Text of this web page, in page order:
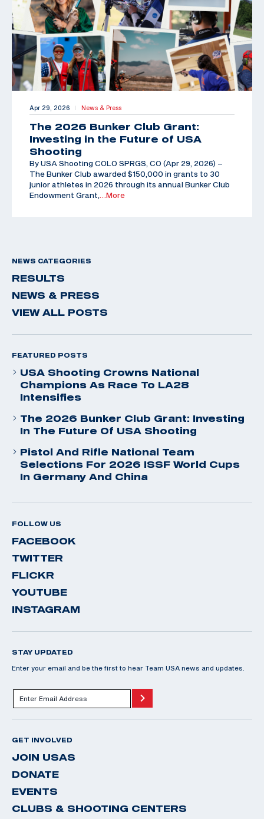
Apr 29, 2026 | News & Press
The 2026 Bunker Club Grant:
Investing in the Future of USA
Shooting
By USA Shooting COLO SPRGS, CO (Apr 29, 2026) –
The Bunker Club awarded $150,000 in grants to 30
junior athletes in 2026 through its annual Bunker Club
Endowment Grant,
…More
NEWS CATEGORIES
RESULTS
NEWS & PRESS
VIEW ALL POSTS
FEATURED POSTS
USA Shooting Crowns National
Champions As Race To LA28
Intensifies
The 2026 Bunker Club Grant: Investing
In The Future Of USA Shooting
Pistol And Rifle National Team
Selections For 2026 ISSF World Cups
In Germany And China
FOLLOW US
FACEBOOK
TWITTER
FLICKR
YOUTUBE
INSTAGRAM
STAY UPDATED
Enter your email and be the first to hear Team USA news and updates.
GET INVOLVED
JOIN USAS
DONATE
EVENTS
CLUBS & SHOOTING CENTERS